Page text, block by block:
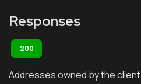
Responses
200
Addresses owned by the client